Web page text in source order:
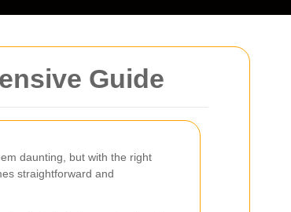
Guide
daunting, but with the right
straightforward and